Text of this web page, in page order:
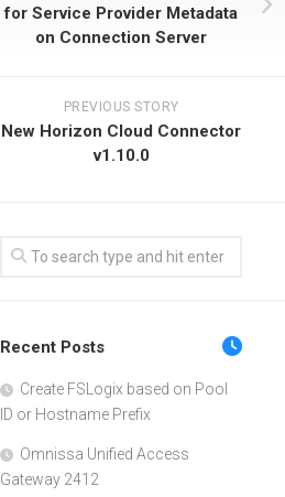
for Service Provider Metadata
on Connection Server
PREVIOUS STORY
New Horizon Cloud Connector
v1.10.0
Recent Posts
Create FSLogix based on Pool
ID or Hostname Prefix
Omnissa Unified Access
Gateway 2412